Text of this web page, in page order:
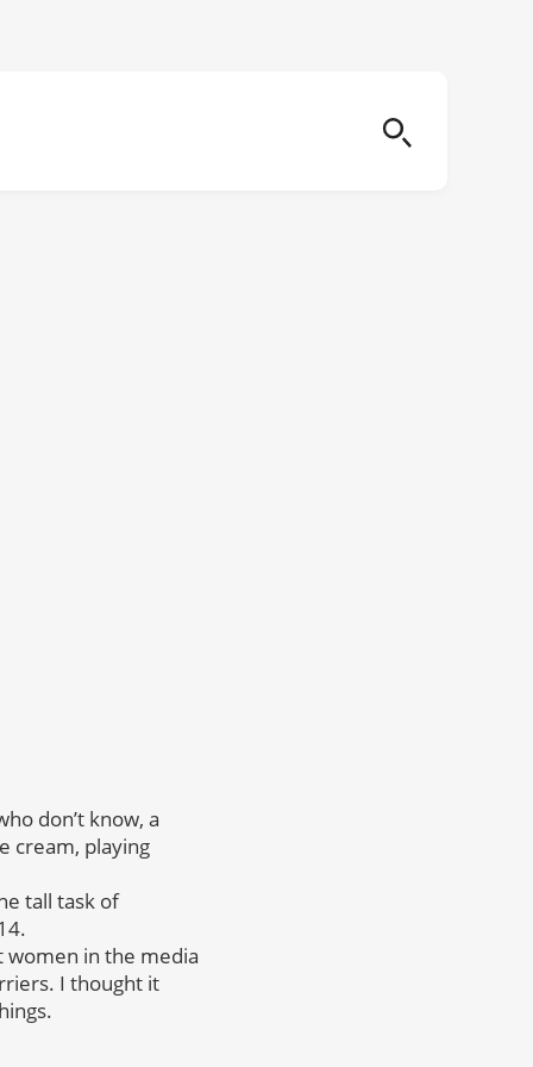
don’t know, a
cream, playing
tall task of
women in the media
I thought it